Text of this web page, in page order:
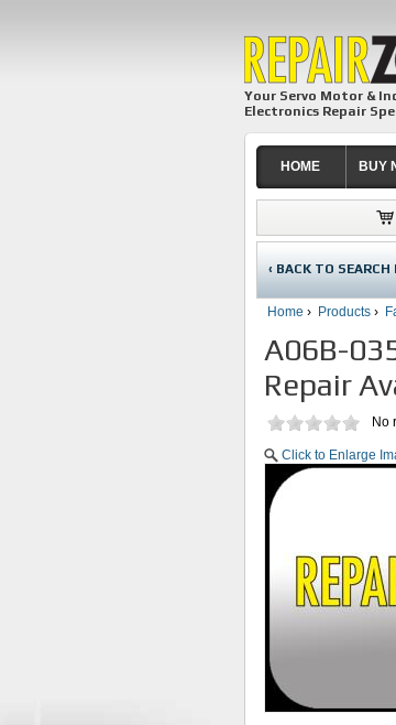
Your Servo Motor &
Electronics Repair
HOME BUY
‹ BACK TO SEARCH
Home › Products ›
A06B-
Repair
No
Click to Enlarge